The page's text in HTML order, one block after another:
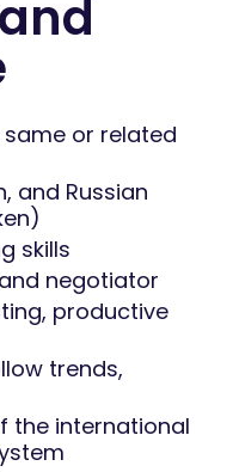
or related
and Russian
skills
negotiator
productive
trends,
the international